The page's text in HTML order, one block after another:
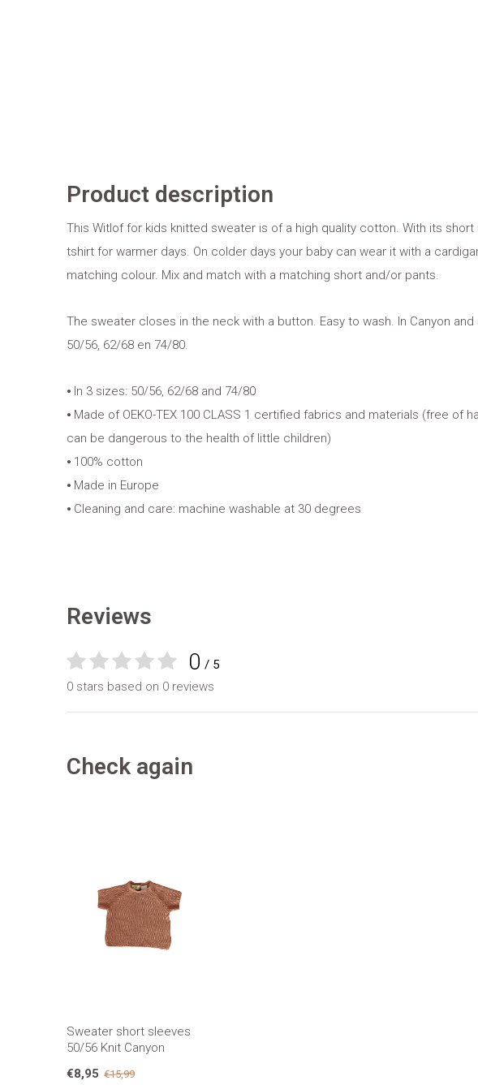
Product description
This Witlof for kids knitted sweater is of a high quality cotton. With its
tshirt for warmer days. On colder days your baby can wear it with a
matching colour. Mix and match with a matching short and/or pants.
The sweater closes in the neck with a button. Easy to wash. In Canyon and
50/56, 62/68 en 74/80.
⦁ In 3 sizes: 50/56, 62/68 and 74/80
⦁ Made of OEKO-TEX 100 CLASS 1 certified fabrics and materials (free of
can be dangerous to the health of little children)
⦁ 100% cotton
⦁ Made in Europe
⦁ Cleaning and care: machine washable at 30 degrees
Reviews
0 / 5
0 stars based on 0 reviews
Check again
Sweater short sleeves
50/56 Knit Canyon
€8,95 €15,99